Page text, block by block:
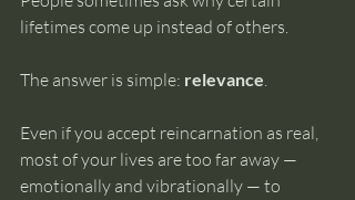
lifetimes come up instead of others.
The answer is simple: relevance.
Even if you accept reincarnation as real,
most of your lives are too far away —
emotionally and vibrationally — to